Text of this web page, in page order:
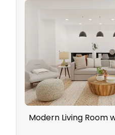
Modern Living Room